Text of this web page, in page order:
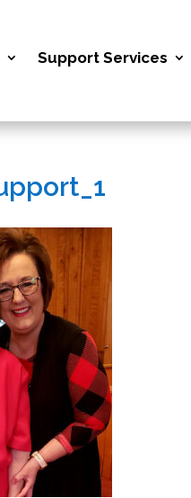
Support Services